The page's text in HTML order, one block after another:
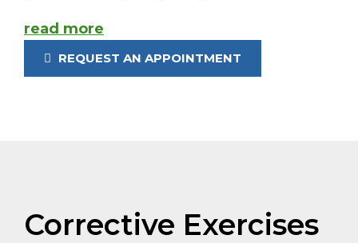
read more
REQUEST AN APPOINTMENT
Corrective Exercises